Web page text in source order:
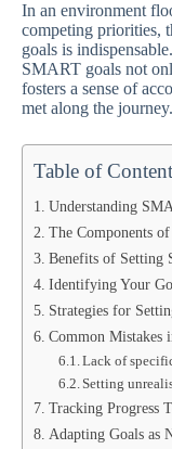
In an environment
competing priorities,
goals is
SMART goals not
fosters a sense of
met along the journey.
Table of
Understanding
The Components
Benefits of Setting
Identifying Your
Strategies for
Common Mistakes
Lack of
Setting
Tracking Progress
Adapting Goals as